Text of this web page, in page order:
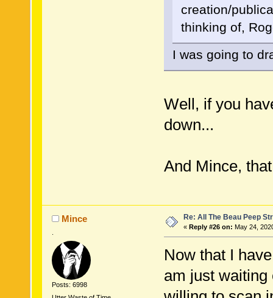
creation/
thinking of,
I was going to
Well, if you
down...
And Mince,
Mince
Posts: 6998
Re: All The Beau Peep
« Reply #26 on: May 24,
Now that I
am just